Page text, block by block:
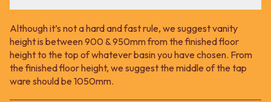
Although it’s not a hard and fast rule, we suggest vanity
height is between 900 & 950mm from the finished floor
height to the top of whatever basin you have chosen. From
the finished floor height, we suggest the middle of the tap
ware should be 1050mm.